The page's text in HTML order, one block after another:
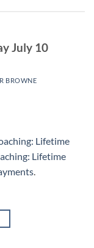
July 10
BROWNE
Lifetime
Lifetime
.